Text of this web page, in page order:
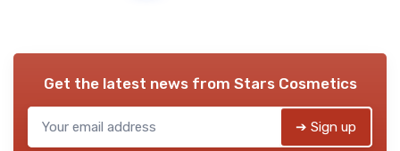
Get the latest news from Stars Cosmetics
➔ Sign up